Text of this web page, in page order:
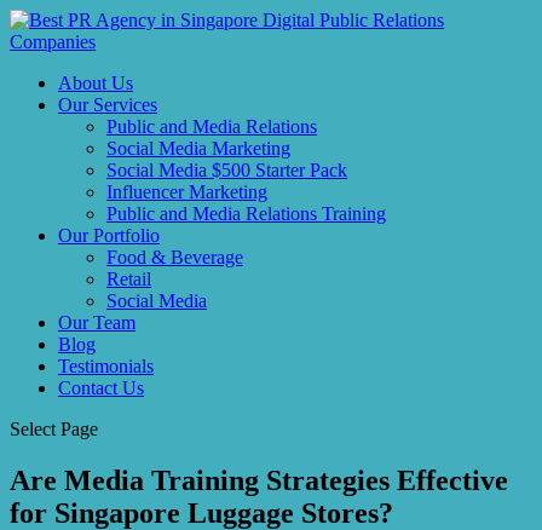
About Us
Our Services
Public and Media Relations
Social Media Marketing
Social Media $500 Starter Pack
Influencer Marketing
Public and Media Relations Training
Our Portfolio
Food & Beverage
Retail
Social Media
Our Team
Blog
Testimonials
Contact Us
Select Page
Are Media Training Strategies Effective
for Singapore Luggage Stores?